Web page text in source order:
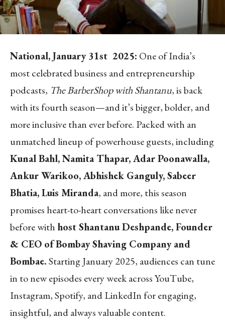
National, January 31st 2025: One of India’s
most celebrated business and entrepreneurship
podcasts, The BarberShop with Shantanu, is back
with its fourth season—and it’s bigger, bolder, and
more inclusive than ever before. Packed with an
unmatched lineup of powerhouse guests, including
Kunal Bahl, Namita Thapar, Adar Poonawalla,
Ankur Warikoo, Abhishek Ganguly, Sabeer
Bhatia, Luis Miranda, and more, this season
promises heart-to-heart conversations like never
before with host Shantanu Deshpande, Founder
& CEO of Bombay Shaving Company and
Bombae.Starting January 2025, audiences can tune
in to new episodes every week across YouTube,
Instagram, Spotify, and LinkedIn for engaging,
insightful, and always valuable content.